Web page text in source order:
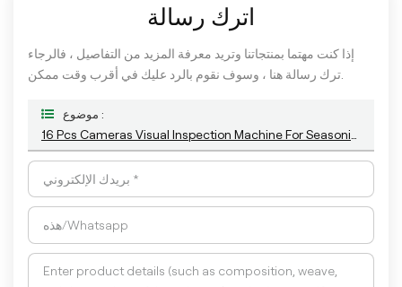
اترك رسالة
إذا كنت مهتما بمنتجاتنا وتريد معرفة المزيد من التفاصيل ، فالرجاء
موضوع :